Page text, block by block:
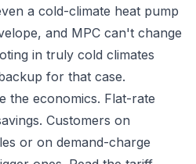
a cold-climate heat pump
and MPC can't change
in truly cold climates
for that case.
the economics. Flat-rate
Customers on
or on demand-charge